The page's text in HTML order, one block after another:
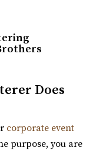
Does
corporate event
purpose, you are